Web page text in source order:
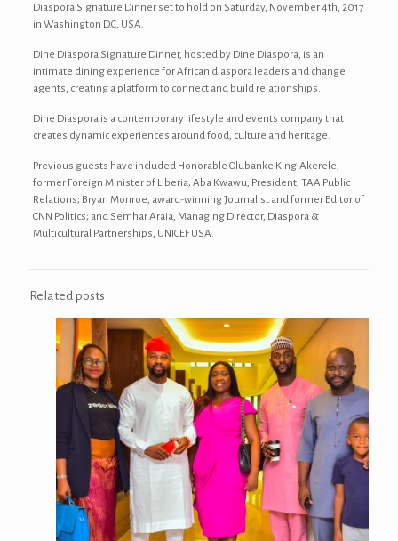
Diaspora Signature Dinner set to hold on Saturday, November 4th, 2017
in Washington D.C, USA.
Dine Diaspora Signature Dinner, hosted by Dine Diaspora, is an
intimate dining experience for African diaspora leaders and change
agents, creating a platform to connect and build relationships.
Dine Diaspora is a contemporary lifestyle and events company that
creates dynamic experiences around food, culture and heritage.
Previous guests have included Honorable Olubanke King-Akerele,
former Foreign Minister of Liberia; Aba Kwawu, President, TAA Public
Relations; Bryan Monroe, award-winning Journalist and former Editor of
CNN Politics; and Semhar Araia, Managing Director, Diaspora &
Multicultural Partnerships, ‎UNICEF USA.
Related posts